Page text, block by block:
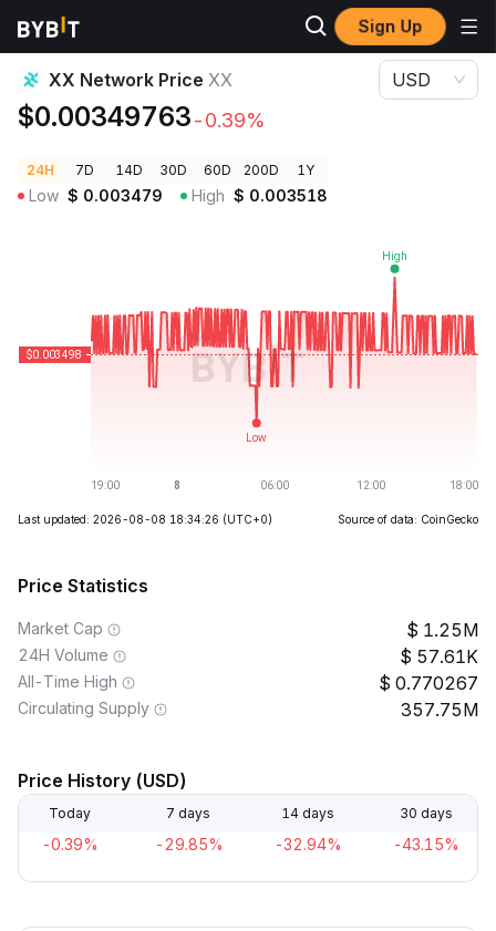
Sign Up
Crypto Prices
XX Network Price XX
$0.00349763-0.39%
USD
24H 7D 14D 30D 60D 200D 1Y
Low $ 0.003479 High $ 0.003518
Last updated: 2026-08-08 18:34:26 (UTC+0) Source of data: CoinGecko
Price Statistics
Market Cap 1.25M
24H Volume 57.61K
All-Time High 0.770267
Circulating Supply 357.75M
Price History (USD)
Today 7 days 14 days 30 days
-0.39% -29.85% -32.94% -43.15%